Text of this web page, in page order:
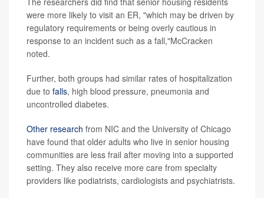
were more likely to visit an ER, "which may be driven by
regulatory requirements or being overly cautious in
response to an incident such as a fall,"McCracken
noted.
Further, both groups had similar rates of hospitalization
due to falls, high blood pressure, pneumonia and
uncontrolled diabetes.
Other research from NIC and the University of Chicago
have found that older adults who live in senior housing
communities are less frail after moving into a supported
setting. They also receive more care from specialty
providers like podiatrists, cardiologists and psychiatrists.